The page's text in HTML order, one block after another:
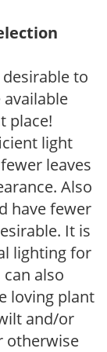
to
place!
light
leaves
Also
have fewer
It is
lighting for
also
loving plant
and/or
otherwise